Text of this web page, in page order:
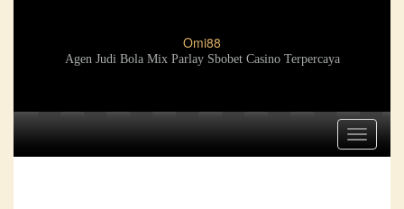
Omi88
Agen Judi Bola Mix Parlay Sbobet Casino Terpercaya
Toggle